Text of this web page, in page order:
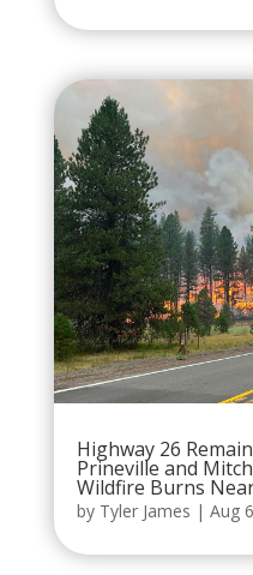
Highway 26
Prineville and
Wildfire Burns
by Tyler James | Aug